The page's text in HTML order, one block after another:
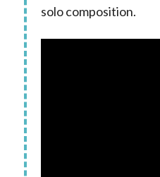
solo composition.